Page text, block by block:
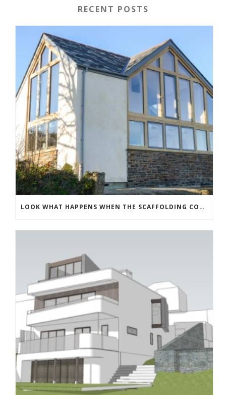
RECENT POSTS
LOOK WHAT HAPPENS WHEN THE SCAFFOLDING COMES DOWN!